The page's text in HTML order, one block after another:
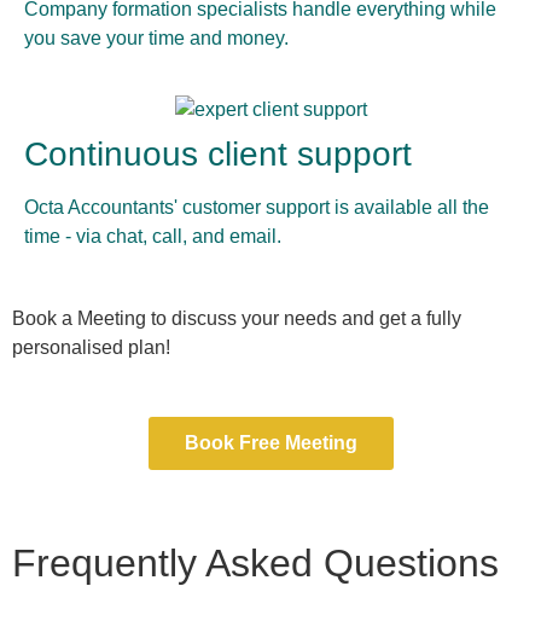
Company formation specialists handle everything while
you save your time and money.
Continuous client support
Octa Accountants' customer support is available all the
time - via chat, call, and email.
Book a Meeting to discuss your needs and get a fully
personalised plan!
Book Free Meeting
Frequently Asked Questions